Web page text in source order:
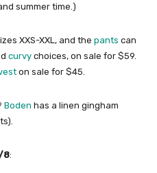
summer time.)
XXS-XXL, and the pants can
curvy choices, on sale for $59.
on sale for $45.
Boden has a linen gingham
8: